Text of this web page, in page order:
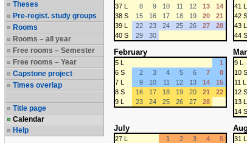
Theses
Pre-regist. study groups
Rooms
Rooms – all year
Free rooms – Semester
Free rooms – Year
Capstone project
Times overlap
Title page
Calendar
Help
37 L
8 9 10 11 12 13
14
38 S
15 16 17 18 19 20
21
39 L
22 23 24 25 26 27
28
40 S
29 30
41 L
42 S
43 L
44 S
February
5 L
1
6 S
2 3 4 5 6 7
8
7 L
9 10 11 12 13 14
15
8 S
16 17 18 19 20 21
22
9 L
23 24 25 26 27 28
9 L
10 S
11 L
12 S
13 L
14 S
July
27 L 1 2 3 4
5
31 L